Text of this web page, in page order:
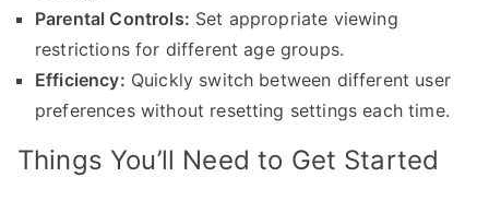
Parental Controls: Set appropriate viewing
restrictions for different age groups.
Efficiency: Quickly switch between different user
preferences without resetting settings each time.
Things You’ll Need to Get Started